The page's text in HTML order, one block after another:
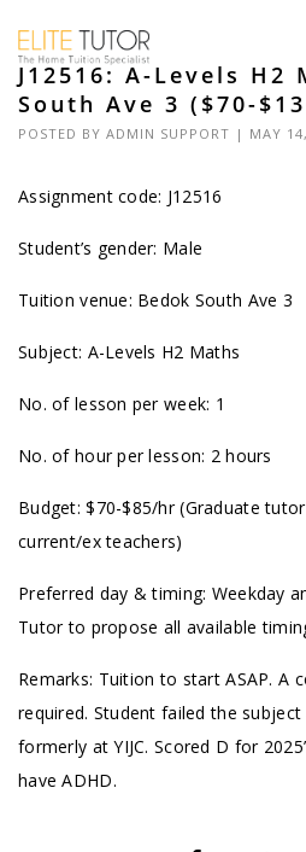
J12516: A-Levels H2
South Ave 3 ($70-
POSTED BY ADMIN SUPPORT | MAY
Assignment code: J12516
Student’s gender: Male
Tuition venue: Bedok South Ave 3
Subject: A-Levels H2 Maths
No. of lesson per week: 1
No. of hour per lesson: 2 hours
Budget: $70-$85/hr (Graduate
current/ex teachers)
Preferred day & timing: Weekday
Tutor to propose all available
Remarks: Tuition to start ASAP. A
required. Student failed the
formerly at YIJC. Scored D for
have ADHD.